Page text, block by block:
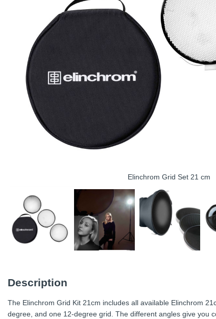
Elinchrom Grid Set 21 cm
Description
The Elinchrom Grid Kit 21cm includes all available Elinchrom
degree, and one 12-degree grid. The different angles give you